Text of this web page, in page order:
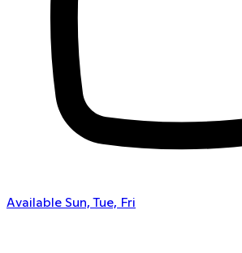
Available Sun, Tue, Fri